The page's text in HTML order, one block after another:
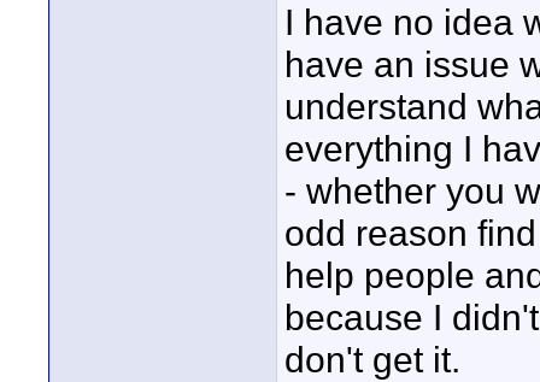
I have no idea
have an issue
understand
everything I
- whether you
odd reason
help people
because I
don't get it.